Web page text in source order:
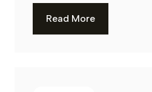
Read More